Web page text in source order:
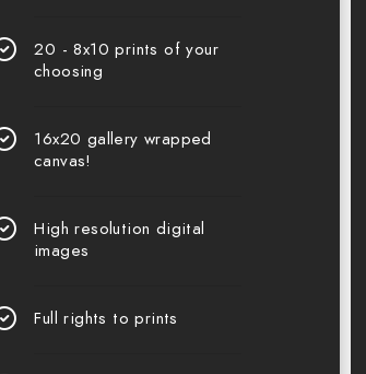
20 - 8x10 prints of your
choosing
16x20 gallery wrapped
canvas!
High resolution digital
images
Full rights to prints